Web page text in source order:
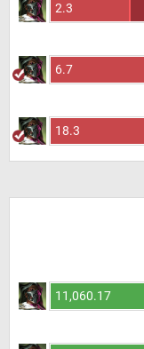
2.3
6.7
18.3
11,060.17